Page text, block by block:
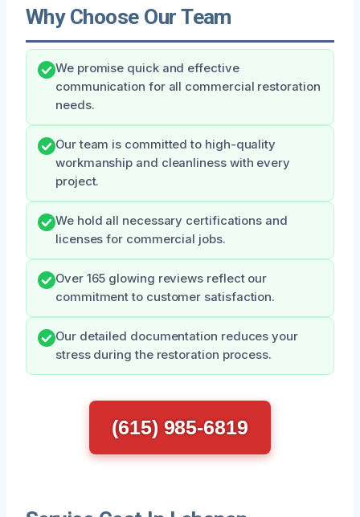
Why Choose Our Team
We promise quick and effective
communication for all commercial restoration
needs.
Our team is committed to high-quality
workmanship and cleanliness with every
project.
We hold all necessary certifications and
licenses for commercial jobs.
Over 165 glowing reviews reflect our
commitment to customer satisfaction.
Our detailed documentation reduces your
stress during the restoration process.
(615) 985-6819